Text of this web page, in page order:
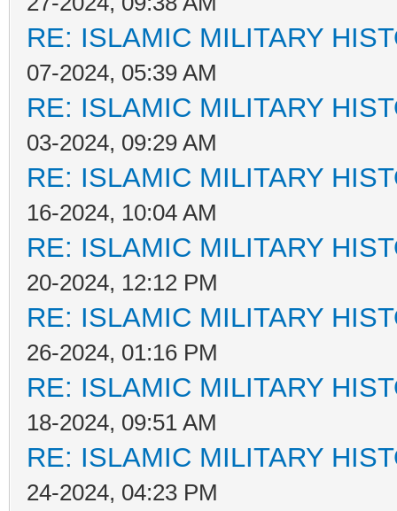
RE: ISLAMIC MILITARY
07-2024, 05:39 AM
RE: ISLAMIC MILITARY
03-2024, 09:29 AM
RE: ISLAMIC MILITARY
16-2024, 10:04 AM
RE: ISLAMIC MILITARY
20-2024, 12:12 PM
RE: ISLAMIC MILITARY
26-2024, 01:16 PM
RE: ISLAMIC MILITARY
18-2024, 09:51 AM
RE: ISLAMIC MILITARY
24-2024, 04:23 PM